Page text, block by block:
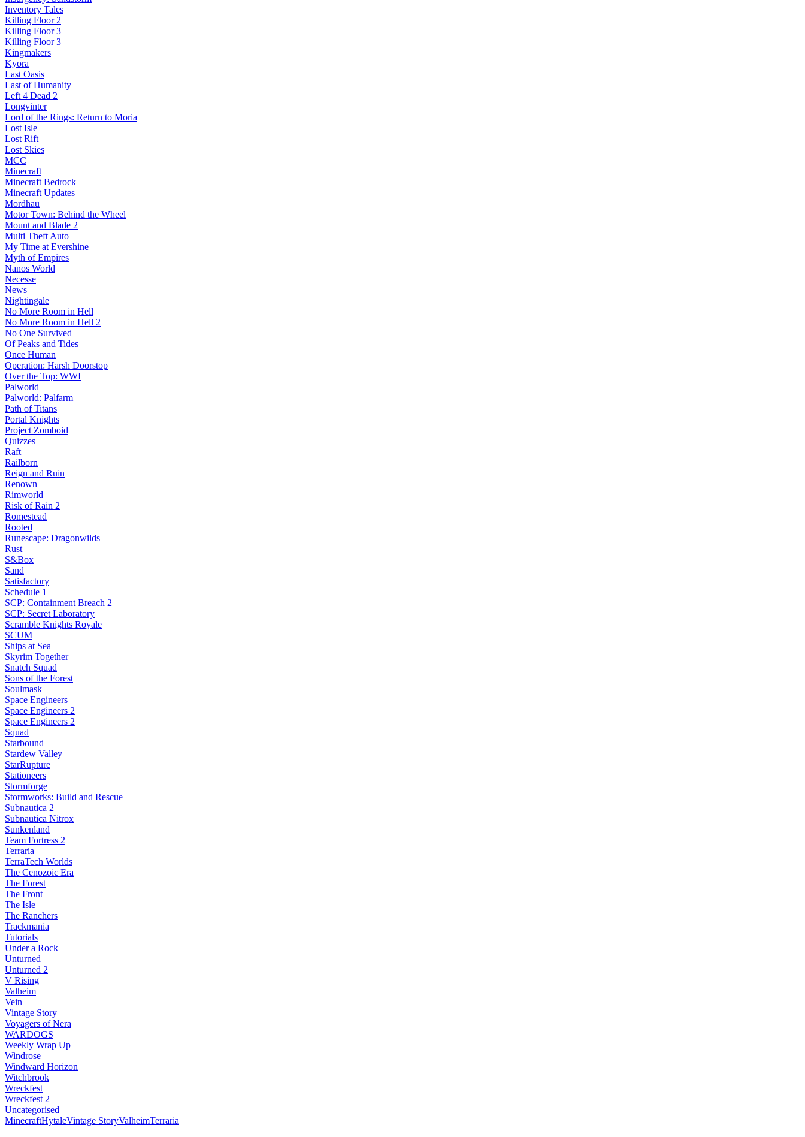
Inventory Tales
Killing Floor 2
Killing Floor 3
Killing Floor 3
Kingmakers
Kyora
Last Oasis
Last of Humanity
Left 4 Dead 2
Longvinter
Lord of the Rings: Return to Moria
Lost Isle
Lost Rift
Lost Skies
MCC
Minecraft
Minecraft Bedrock
Minecraft Updates
Mordhau
Motor Town: Behind the Wheel
Mount and Blade 2
Multi Theft Auto
My Time at Evershine
Myth of Empires
Nanos World
Necesse
News
Nightingale
No More Room in Hell
No More Room in Hell 2
No One Survived
Of Peaks and Tides
Once Human
Operation: Harsh Doorstop
Over the Top: WWI
Palworld
Palworld: Palfarm
Path of Titans
Portal Knights
Project Zomboid
Quizzes
Raft
Railborn
Reign and Ruin
Renown
Rimworld
Risk of Rain 2
Romestead
Rooted
Runescape: Dragonwilds
Rust
S&Box
Sand
Satisfactory
Schedule 1
SCP: Containment Breach 2
SCP: Secret Laboratory
Scramble Knights Royale
SCUM
Ships at Sea
Skyrim Together
Snatch Squad
Sons of the Forest
Soulmask
Space Engineers
Space Engineers 2
Space Engineers 2
Squad
Starbound
Stardew Valley
StarRupture
Stationeers
Stormforge
Stormworks: Build and Rescue
Subnautica 2
Subnautica Nitrox
Sunkenland
Team Fortress 2
Terraria
TerraTech Worlds
The Cenozoic Era
The Forest
The Front
The Isle
The Ranchers
Trackmania
Tutorials
Under a Rock
Unturned
Unturned 2
V Rising
Valheim
Vein
Vintage Story
Voyagers of Nera
WARDOGS
Weekly Wrap Up
Windrose
Windward Horizon
Witchbrook
Wreckfest
Wreckfest 2
Uncategorised
MinecraftHytaleVintage StoryValheimTerraria